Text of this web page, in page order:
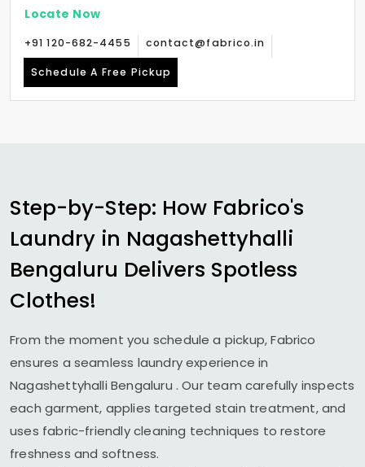
Locate Now
+91 120-682-4455 contact@fabrico.in
Schedule A Free Pickup
Step-by-Step: How Fabrico's
Laundry in Nagashettyhalli
Bengaluru Delivers Spotless
Clothes!
From the moment you schedule a pickup, Fabrico
ensures a seamless laundry experience in
Nagashettyhalli Bengaluru . Our team carefully inspects
each garment, applies targeted stain treatment, and
uses fabric-friendly cleaning techniques to restore
freshness and softness.